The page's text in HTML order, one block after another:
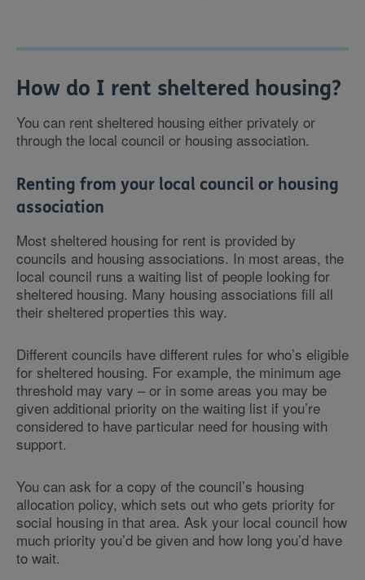
How do I rent sheltered housing?
You can rent sheltered housing either privately or
through the local council or housing association.
Renting from your local council or housing
association
Most sheltered housing for rent is provided by
councils and housing associations. In most areas, the
local council runs a waiting list of people looking for
sheltered housing. Many housing associations fill all
their sheltered properties this way.
Different councils have different rules for who’s eligible
for sheltered housing. For example, the minimum age
threshold may vary – or in some areas you may be
given additional priority on the waiting list if you’re
considered to have particular need for housing with
support.
You can ask for a copy of the council’s housing
allocation policy, which sets out who gets priority for
social housing in that area. Ask your local council how
much priority you’d be given and how long you’d have
to wait.